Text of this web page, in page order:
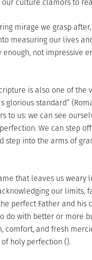
mirage we grasp
measuring our lives
not impressive
is also one of the
glorious standard”
to us: we can see
We can step
step into the arms of
that leaves us weary
our limits,
perfect Father and his
do with better or more
comfort, and fresh
holy perfection ().